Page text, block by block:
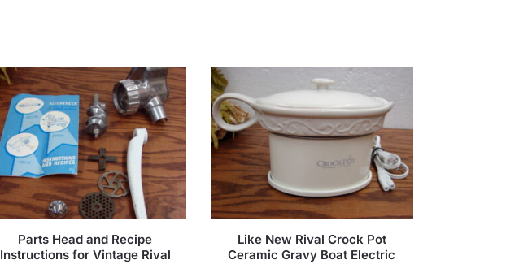
Parts Head and Recipe
Instructions for Vintage Rival
Like New Rival Crock Pot
Ceramic Gravy Boat Electric